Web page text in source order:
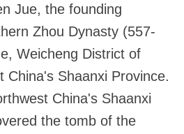
Jue, the founding
Zhou Dynasty (557-
Weicheng District of
China's Shaanxi Province.
China's Shaanxi
the tomb of the